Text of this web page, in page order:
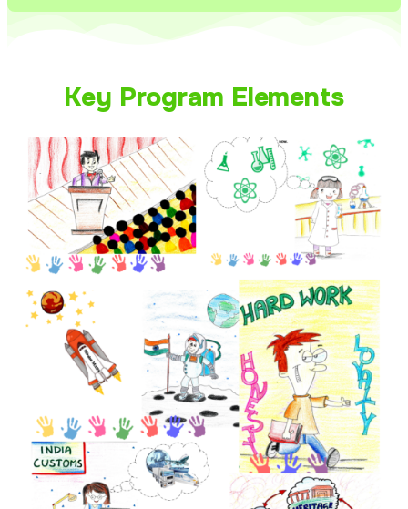
Key Program Elements